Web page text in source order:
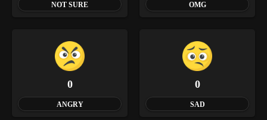
NOT SURE OMG
0
ANGRY
0
SAD